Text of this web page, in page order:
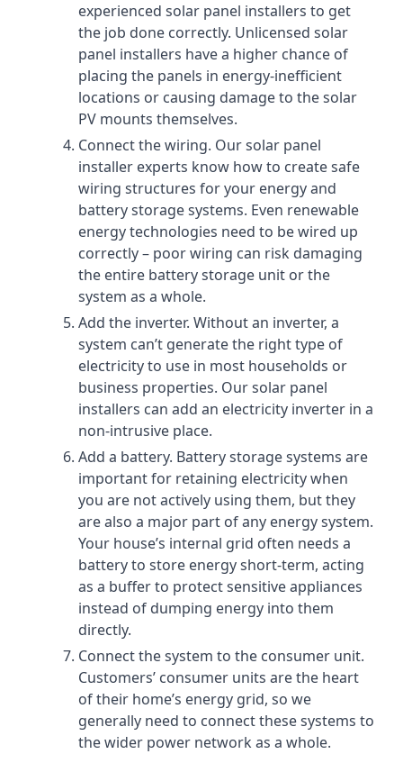
experienced solar panel installers to get
the job done correctly. Unlicensed solar
panel installers have a higher chance of
placing the panels in energy-inefficient
locations or causing damage to the solar
PV mounts themselves.
Connect the wiring. Our solar panel
installer experts know how to create safe
wiring structures for your energy and
battery storage systems. Even renewable
energy technologies need to be wired up
correctly – poor wiring can risk damaging
the entire battery storage unit or the
system as a whole.
Add the inverter. Without an inverter, a
system can’t generate the right type of
electricity to use in most households or
business properties. Our solar panel
installers can add an electricity inverter in a
non-intrusive place.
Add a battery. Battery storage systems are
important for retaining electricity when
you are not actively using them, but they
are also a major part of any energy system.
Your house’s internal grid often needs a
battery to store energy short-term, acting
as a buffer to protect sensitive appliances
instead of dumping energy into them
directly.
Connect the system to the consumer unit.
Customers’ consumer units are the heart
of their home’s energy grid, so we
generally need to connect these systems to
the wider power network as a whole.